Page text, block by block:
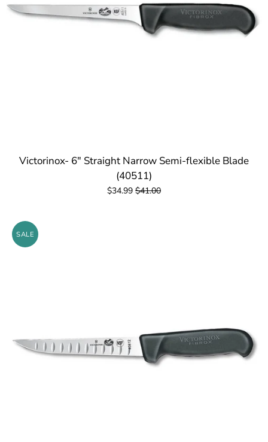
Victorinox- 6" Straight Narrow Semi-flexible Blade
(40511)
$34.99 $41.00
SALE